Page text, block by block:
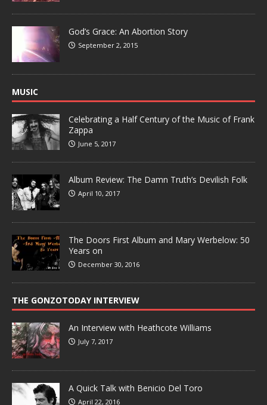
God’s Grace: An Abortion Story
September 2, 2015
MUSIC
Celebrating a Half Century of the Music of Frank
Zappa
June 5, 2017
Album Review: The Damn Truth’s Devilish Folk
April 10, 2017
The Doors First Album and Mary Werbelow: 50
Years on
December 30, 2016
THE GONZOTODAY INTERVIEW
An Interview with Heathcote Williams
July 7, 2017
A Quick Talk with Benicio Del Toro
April 22, 2016